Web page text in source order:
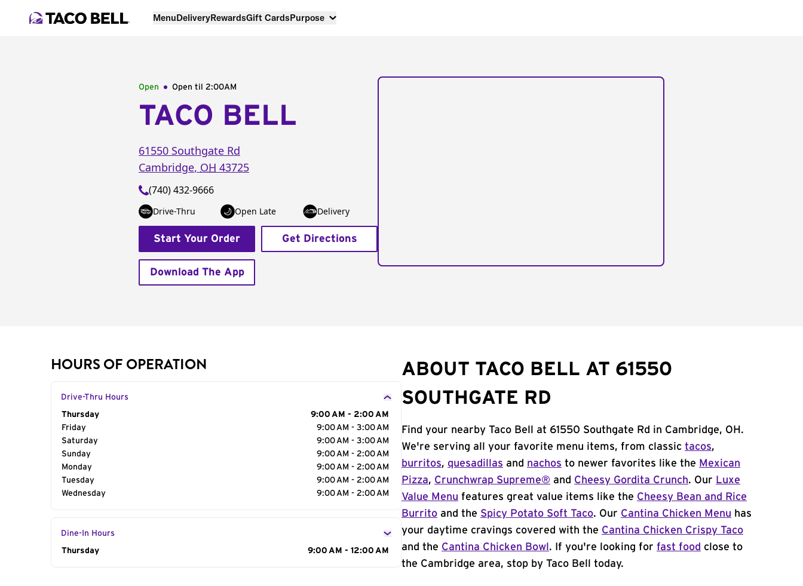
MenuDeliveryRewardsGift CardsPurpose
Open Open til 2:00AM
TACO BELL
61550 Southgate Rd
Cambridge, OH 43725
(740) 432-9666
Drive-Thru Open Late Delivery
Start Your Order Get Directions
Download The App
HOURS OF OPERATION
Drive-Thru Hours
Day of the Week
Thursday
9:00 AM - 2:00 AM
Friday
9:00 AM - 3:00 AM
Saturday
9:00 AM - 3:00 AM
Sunday
9:00 AM - 2:00 AM
Monday
9:00 AM - 2:00 AM
Tuesday
9:00 AM - 2:00 AM
Wednesday
9:00 AM - 2:00 AM
Dine-In Hours
Day of the Week
Thursday 9:00 AM - 12:00 AM
ABOUT TACO BELL AT 61550
SOUTHGATE RD
Find your nearby Taco Bell at 61550 Southgate Rd in Cambridge, OH.
We're serving all your favorite menu items, from classic tacos,
burritos, quesadillas and nachos to newer favorites like the Mexican
Pizza, Crunchwrap Supreme® and Cheesy Gordita Crunch. Our Luxe
Value Menu features great value items like the Cheesy Bean and Rice
Burrito and the Spicy Potato Soft Taco. Our Cantina Chicken Menu has
your daytime cravings covered with the Cantina Chicken Crispy Taco
and the Cantina Chicken Bowl . If you're looking for fast food close to
the Cambridge area, stop by Taco Bell today.